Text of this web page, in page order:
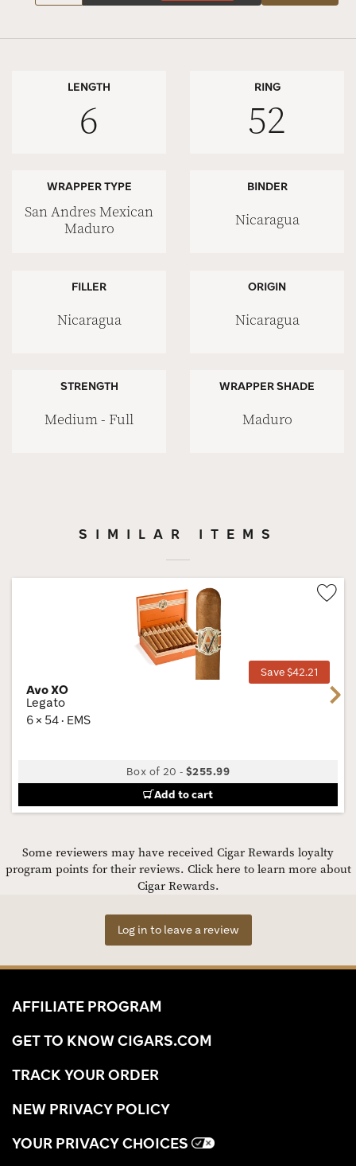
LENGTH
6
RING
52
WRAPPER TYPE
San Andres Mexican
Maduro
BINDER
Nicaragua
FILLER
Nicaragua
ORIGIN
Nicaragua
STRENGTH
Medium - Full
WRAPPER SHADE
Maduro
SIMILAR ITEMS
Save $42.21
Avo XO
Legato
6 × 54 · EMS
Box of 20 -$255.99
Add to cart
Next
Some reviewers may have received Cigar Rewards loyalty
program points for their reviews. Click here to learn more about
Cigar Rewards.
Log in to leave a review
AFFILIATE PROGRAM
GET TO KNOW CIGARS.COM
TRACK YOUR ORDER
NEW PRIVACY POLICY
YOUR PRIVACY CHOICES